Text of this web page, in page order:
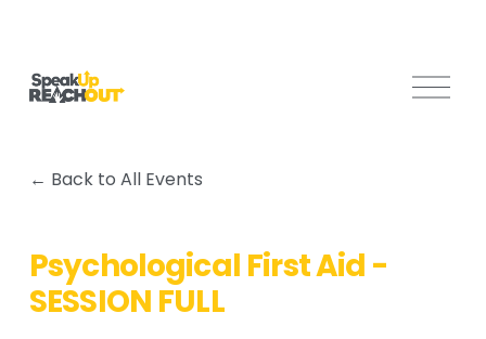
O
Back to All Events
Psychological First Aid -
SESSION FULL